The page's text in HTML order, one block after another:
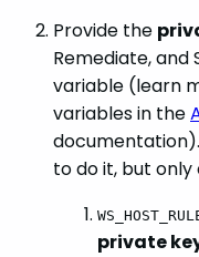
Provide the
Remediate,
variable (learn
variables in the
to do it, but only
private